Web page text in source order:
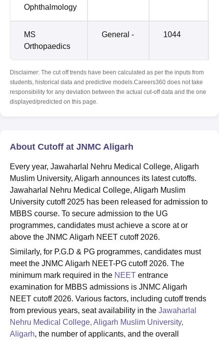
Ophthalmology
MS
Orthopaedics
General - 1044
Disclaimer: The cut off trends have been calculated as per the inputs from
students, historical data and predictive models.Careers360 does not take
responsibility for any deviation between the actual cut-off data and the one
displayed/predicted on this page.
About Cutoff at JNMC Aligarh
Every year, Jawaharlal Nehru Medical College, Aligarh
Muslim University, Aligarh announces its latest cutoffs.
Jawaharlal Nehru Medical College, Aligarh Muslim
University cutoff 2025 has been released for admission to
MBBS course. To secure admission to the UG
programmes, candidates must achieve a score at or
above the JNMC Aligarh NEET cutoff 2026.
Similarly, for P.G.D & PG programmes, candidates must
meet the JNMC Aligarh NEET-PG cutoff 2026. The
minimum mark required in the NEET entrance
examination for MBBS admissions is JNMC Aligarh
NEET cutoff 2026. Various factors, including cutoff trends
from previous years, seat availability in the Jawaharlal
Nehru Medical College, Aligarh Muslim University,
Aligarh, the number of applicants, and the overall